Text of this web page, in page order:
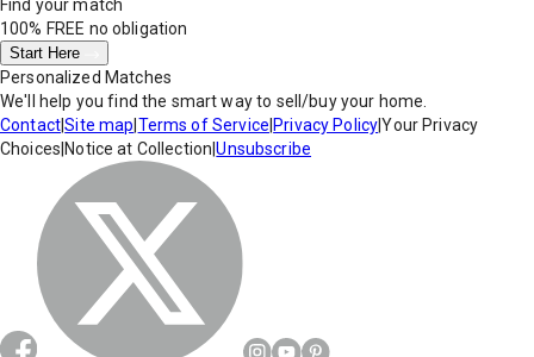
Find your match
100% FREE no obligation
Start Here
Personalized Matches
We'll help you find the smart way to sell/buy your home.
Contact|Site map Terms of Service Privacy Policy|Your Privacy
Choices Notice at Collection |Unsubscribe